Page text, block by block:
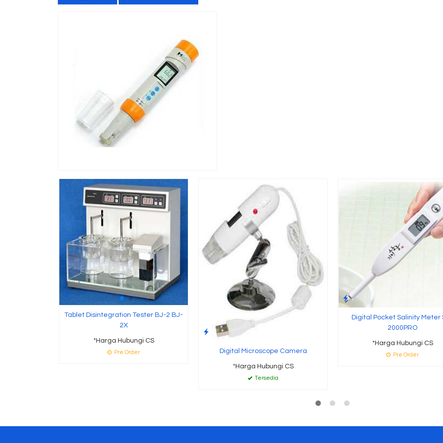
Tablet Disintegration Tester BJ-2 BJ-
2X
*Harga Hubungi CS
Pre Order Digital Microscope Camera
*Harga Hubungi CS
Tersedia
Digital Pocket Salinity Meter
2000PRO
*Harga Hubungi CS
Pre Order